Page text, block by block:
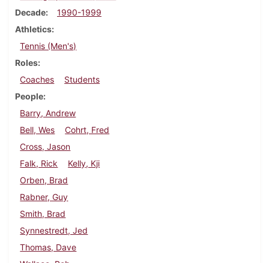
Decade
1990-1999
Athletics
Tennis (Men's)
Roles
Coaches
Students
People
Barry, Andrew
Bell, Wes
Cohrt, Fred
Cross, Jason
Falk, Rick
Kelly, Kji
Orben, Brad
Rabner, Guy
Smith, Brad
Synnestredt, Jed
Thomas, Dave